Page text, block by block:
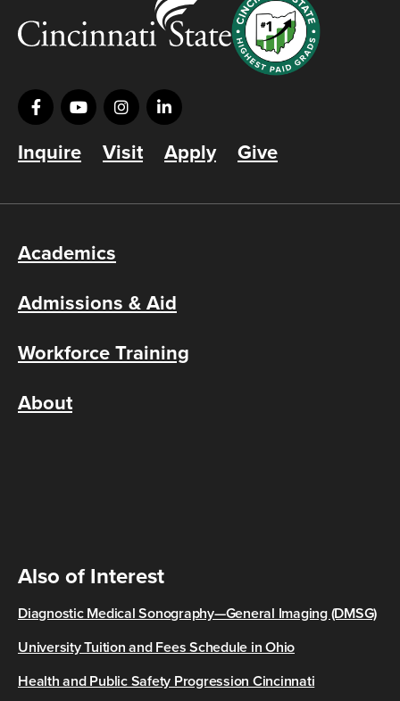
Inquire Visit Apply Give
Academics
Admissions & Aid
Workforce Training
About
Also of Interest
Diagnostic Medical Sonography—General Imaging (DMSG)
University Tuition and Fees Schedule in Ohio
Health and Public Safety Progression Cincinnati